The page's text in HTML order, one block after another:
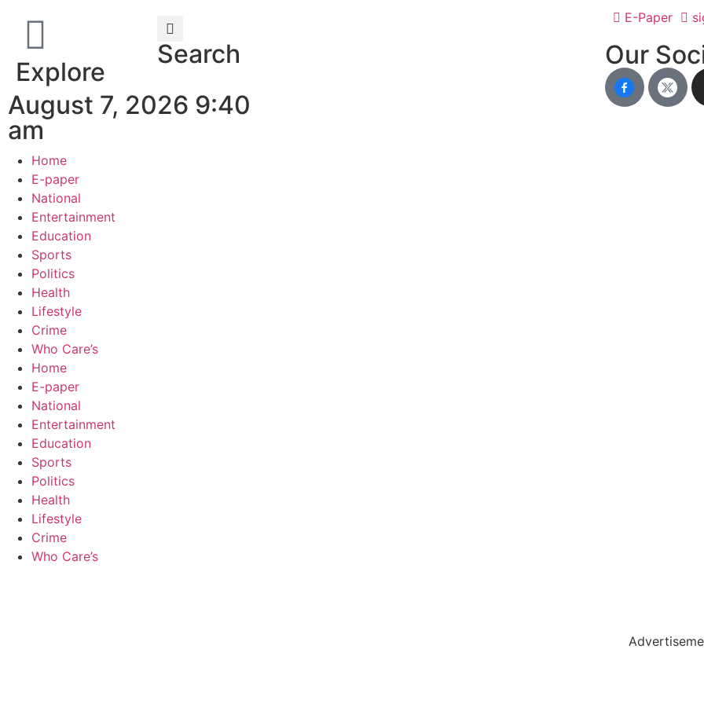
Explore
Search
August 7, 2026 9:40
am
E-Paper
Our
Home
E-paper
National
Entertainment
Education
Sports
Politics
Health
Lifestyle
Crime
Who Care’s
Home
E-paper
National
Entertainment
Education
Sports
Politics
Health
Lifestyle
Crime
Who Care’s